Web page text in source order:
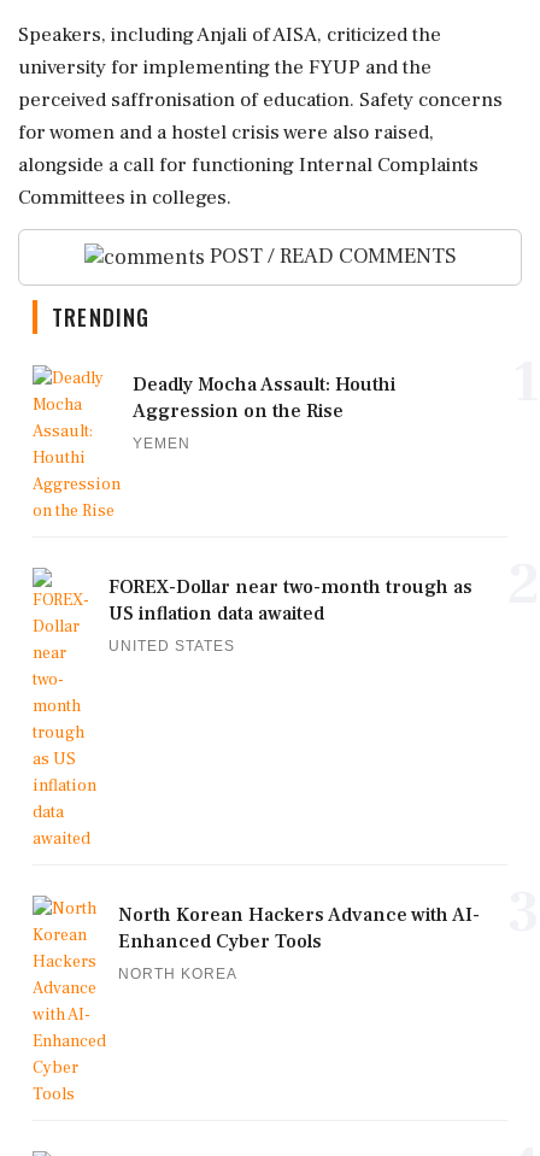
Speakers, including Anjali of AISA, criticized the
university for implementing the FYUP and the
perceived saffronisation of education. Safety concerns
for women and a hostel crisis were also raised,
alongside a call for functioning Internal Complaints
Committees in colleges.
POST / READ COMMENTS
TRENDING
Deadly Mocha Assault: Houthi
Aggression on the Rise
YEMEN
FOREX-Dollar near two-month trough as
US inflation data awaited
UNITED STATES
North Korean Hackers Advance with AI-
Enhanced Cyber Tools
NORTH KOREA